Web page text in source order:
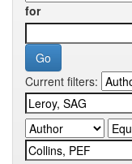
for
Current filters: